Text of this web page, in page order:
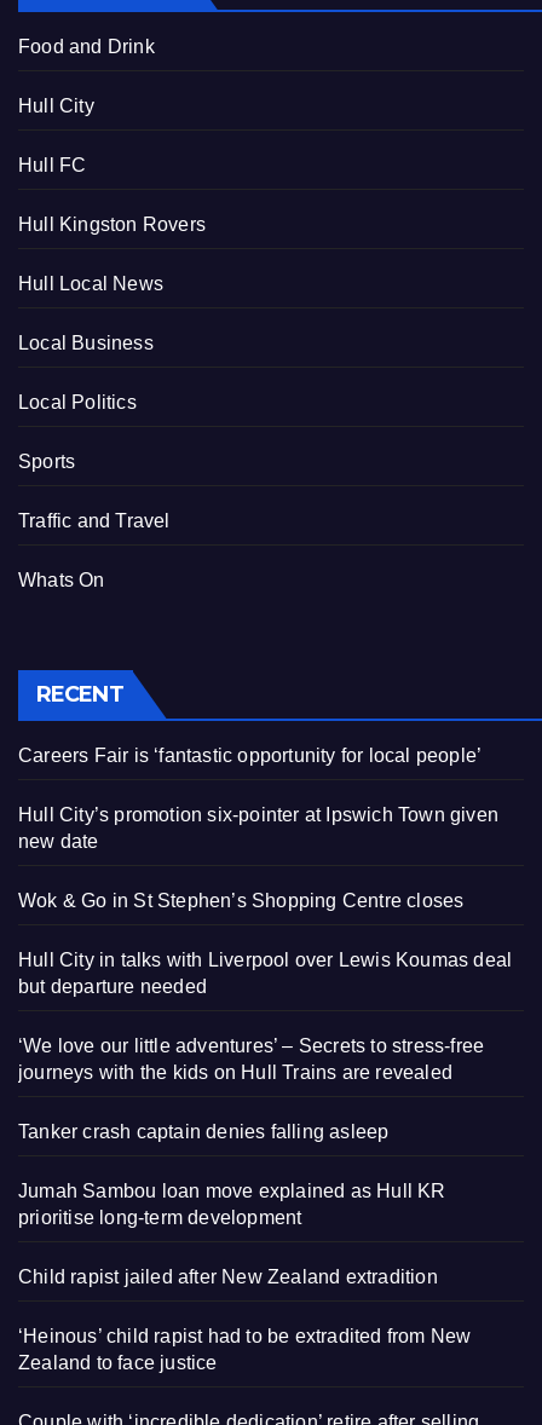
Food and Drink
Hull City
Hull FC
Hull Kingston Rovers
Hull Local News
Local Business
Local Politics
Sports
Traffic and Travel
Whats On
RECENT
Careers Fair is ‘fantastic opportunity for local people’
Hull City’s promotion six-pointer at Ipswich Town given
new date
Wok & Go in St Stephen’s Shopping Centre closes
Hull City in talks with Liverpool over Lewis Koumas deal
but departure needed
‘We love our little adventures’ – Secrets to stress-free
journeys with the kids on Hull Trains are revealed
Tanker crash captain denies falling asleep
Jumah Sambou loan move explained as Hull KR
prioritise long-term development
Child rapist jailed after New Zealand extradition
‘Heinous’ child rapist had to be extradited from New
Zealand to face justice